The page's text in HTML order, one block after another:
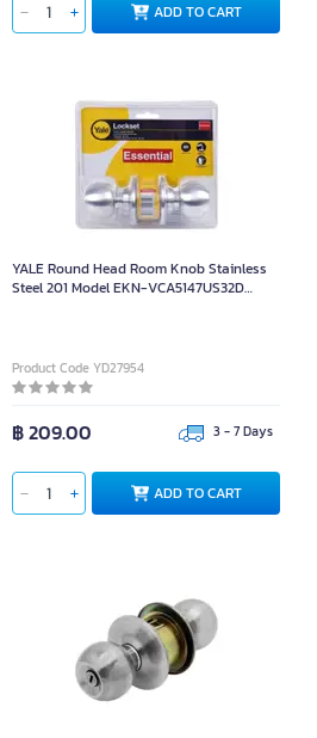
ADD TO CART
YALE Round Head Room Knob Stainless
Steel 201 Model EKN-VCA5147US32D
Product Code YD27954
฿ 209.00 3 - 7 Days
ADD TO CART